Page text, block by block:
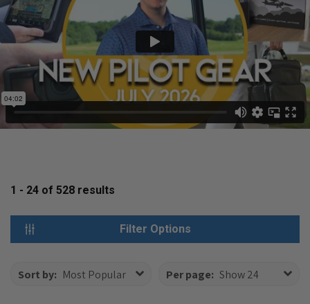
1 - 24 of 528 results
Filter Options
Sort by: Most Popular Per page: Show 24